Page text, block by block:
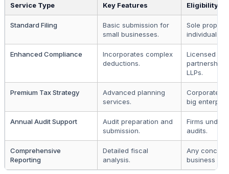
Service Type Key Features Eligibility
Standard Filing
Basic submission for
small businesses.
Sole
individuals.
Enhanced Compliance
Incorporates complex
deductions.
Licensed
partnerships,
LLPs.
Premium Tax Strategy
Advanced planning
services.
Corporates
big
Annual Audit Support
Audit preparation and
submission.
Firms
audits.
Comprehensive
Reporting
Detailed fiscal
analysis.
Any
business